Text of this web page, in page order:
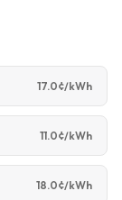
17.0¢/kWh
11.0¢/kWh
18.0¢/kWh